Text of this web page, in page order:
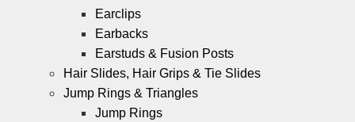
Earclips
Earbacks
Earstuds & Fusion Posts
Hair Slides, Hair Grips & Tie Slides
Jump Rings & Triangles
Jump Rings